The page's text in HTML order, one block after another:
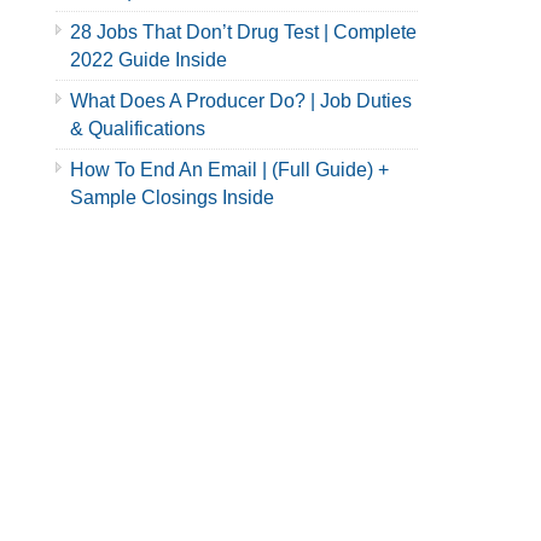
28 Jobs That Don’t Drug Test | Complete
2022 Guide Inside
What Does A Producer Do? | Job Duties
& Qualifications
How To End An Email | (Full Guide) +
Sample Closings Inside